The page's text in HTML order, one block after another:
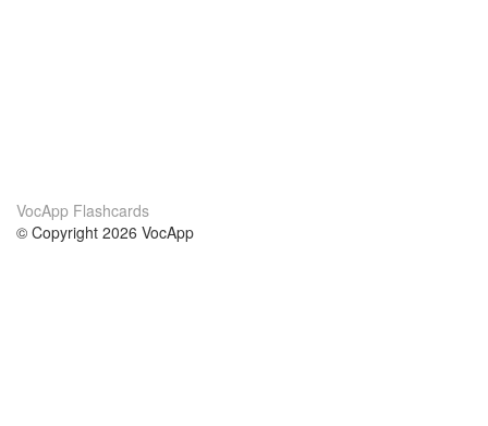
VocApp Flashcards
© Copyright 2026 VocApp